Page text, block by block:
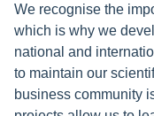
We recognise the
which is why we
national and
to maintain our
business community